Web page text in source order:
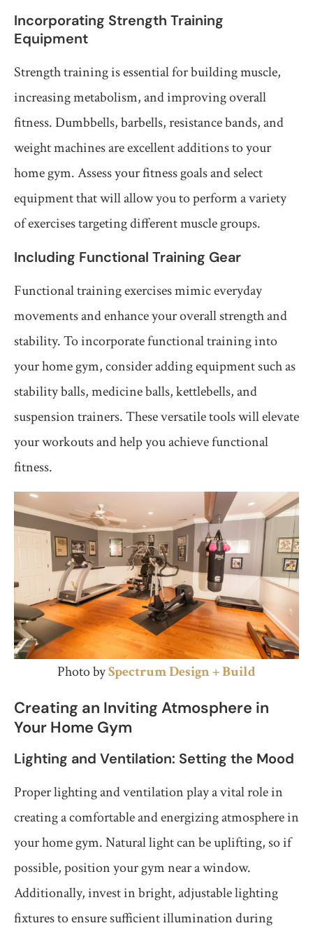
Incorporating Strength Training
Equipment
Strength training is essential for building muscle,
increasing metabolism, and improving overall
fitness. Dumbbells, barbells, resistance bands, and
weight machines are excellent additions to your
home gym. Assess your fitness goals and select
equipment that will allow you to perform a variety
of exercises targeting different muscle groups.
Including Functional Training Gear
Functional training exercises mimic everyday
movements and enhance your overall strength and
stability. To incorporate functional training into
your home gym, consider adding equipment such as
stability balls, medicine balls, kettlebells, and
suspension trainers. These versatile tools will elevate
your workouts and help you achieve functional
fitness.
Photo bySpectrum Design + Build
Creating an Inviting Atmosphere in
Your Home Gym
Lighting and Ventilation: Setting the Mood
Proper lighting and ventilation play a vital role in
creating a comfortable and energizing atmosphere in
your home gym. Natural light can be uplifting, so if
possible, position your gym near a window.
Additionally, invest in bright, adjustable lighting
fixtures to ensure sufficient illumination during